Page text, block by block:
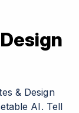
& Design
AI. Tell